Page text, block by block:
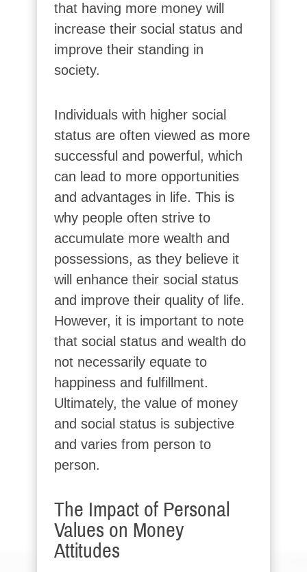
that having more money will
increase their social status and
improve their standing in
society.
Individuals with higher social
status are often viewed as more
successful and powerful, which
can lead to more opportunities
and advantages in life. This is
why people often strive to
accumulate more wealth and
possessions, as they believe it
will enhance their social status
and improve their quality of life.
However, it is important to note
that social status and wealth do
not necessarily equate to
happiness and fulfillment.
Ultimately, the value of money
and social status is subjective
and varies from person to
person.
The Impact of Personal
Values on Money
Attitudes